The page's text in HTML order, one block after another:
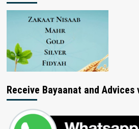
Receive Bayaanat and Advices